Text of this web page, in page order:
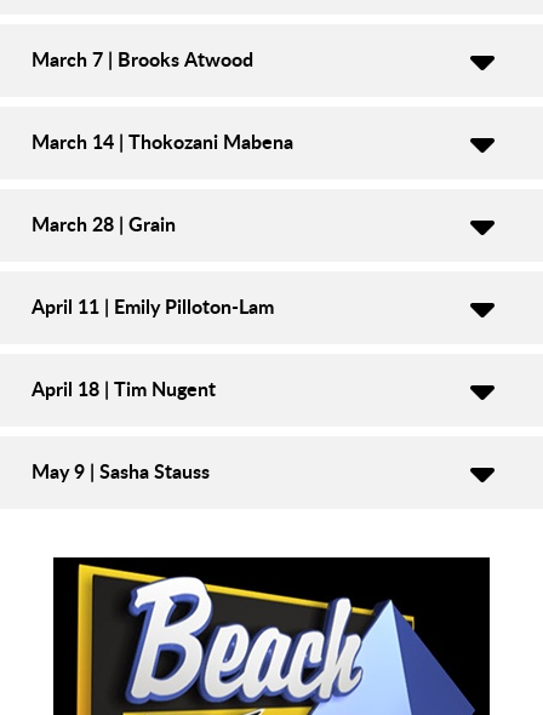
March 7 | Brooks Atwood
March 14 | Thokozani Mabena
March 28 | Grain
April 11 | Emily Pilloton-Lam
April 18 | Tim Nugent
May 9 | Sasha Stauss